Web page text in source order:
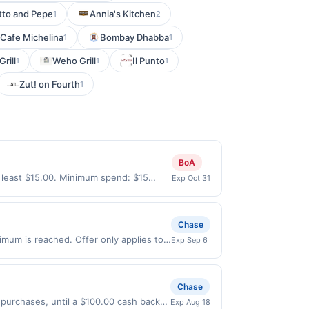
and Pepe1 Annia's Kitchen2
Cafe Michelina1 Bombay Dhabba1
1 Weho Grill1 Il Punto1
Zut! on Fourth1
$15.00. Minimum spend: $15
specific participating locations. Prior
purchases will qualify for a
your reward will be credited into
/ booking, unless otherwise
transactions that fall under any
qualify where the identity of the
BoA
Exp Oct 31
is reached. Offer only applies to
buy now pay later). Payment
Chase
Exp Sep 6
until a $100.00 cash back
Chase
Exp Aug 18